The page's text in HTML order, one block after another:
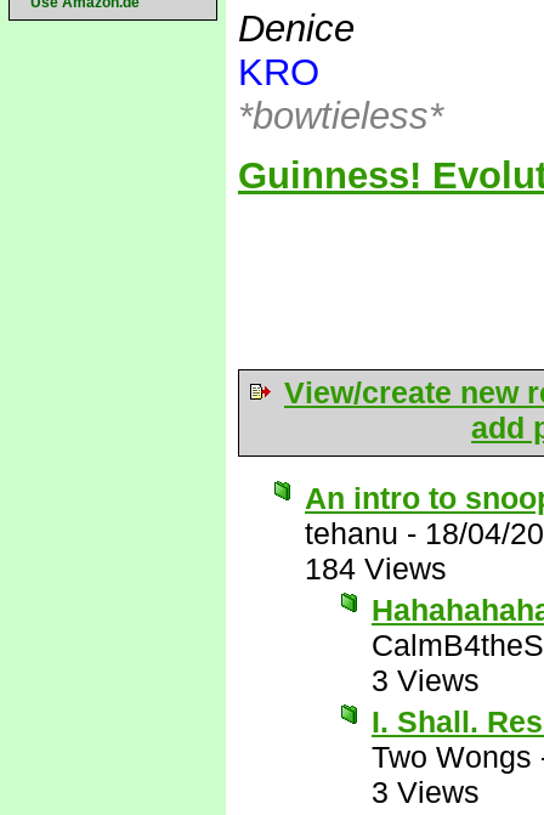
Denice
KRO
*bowtieless*
Guinness!
View/create new
add
An intro to
tehanu - 18/04/
184 Views
3 Views
I. Shall.
Two Wongs
3 Views